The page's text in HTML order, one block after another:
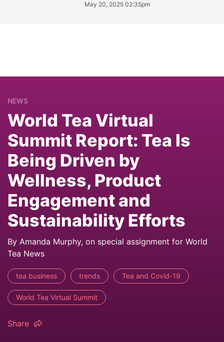
May 20, 2025 02:35pm
NEWS
World Tea Virtual
Summit Report: Tea Is
Being Driven by
Wellness, Product
Engagement and
Sustainability Efforts
By Amanda Murphy, on special assignment for World
Tea News
tea business trends Tea and Covid-19
World Tea Virtual Summit
Share